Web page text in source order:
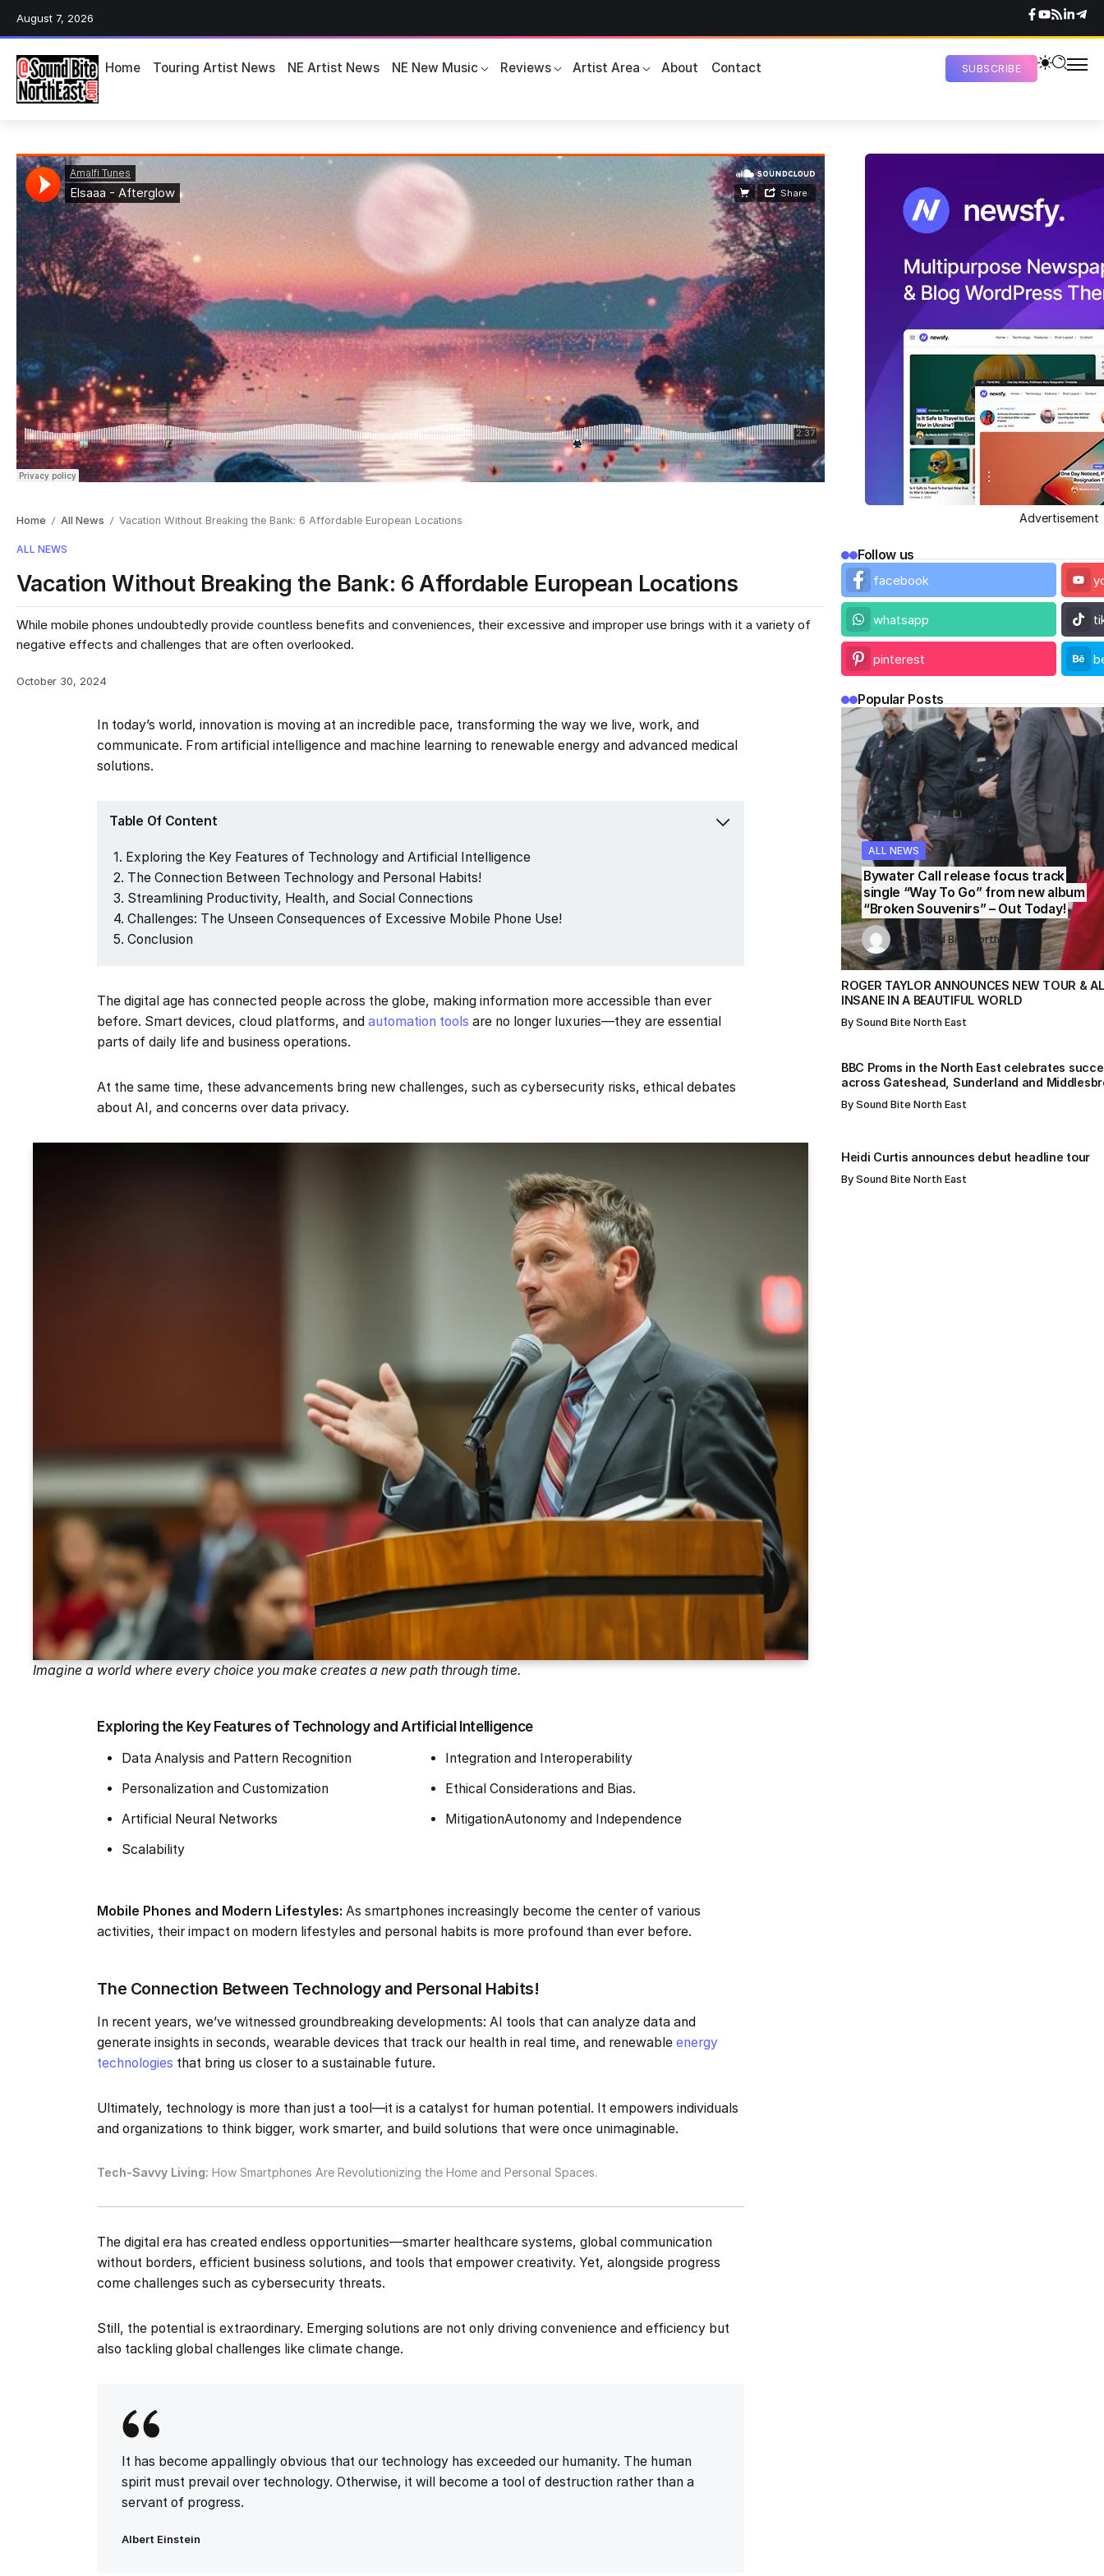
August 7, 2026
Home Touring Artist News NE Artist News NE New Music Reviews Artist Area About Contact SUBSCRIBE
Home / All News / Vacation Without Breaking the Bank: 6 Affordable European Locations
ALL NEWS
Vacation Without Breaking the Bank: 6 Affordable European Locations
While mobile phones undoubtedly provide countless benefits and conveniences, their excessive and improper use brings with it a variety of
negative effects and challenges that are often overlooked.
October 30, 2024
In today’s world, innovation is moving at an incredible pace, transforming the way we live, work, and
communicate. From artificial intelligence and machine learning to renewable energy and advanced medical
solutions.
Table Of Content
Exploring the Key Features of Technology and Artificial Intelligence
The Connection Between Technology and Personal Habits!
Streamlining Productivity, Health, and Social Connections
Challenges: The Unseen Consequences of Excessive Mobile Phone Use!
Conclusion
The digital age has connected people across the globe, making information more accessible than ever
before. Smart devices, cloud platforms, andautomation tools are no longer luxuries—they are essential
parts of daily life and business operations.
At the same time, these advancements bring new challenges, such as cybersecurity risks, ethical debates
about AI, and concerns over data privacy.
Imagine a world where every choice you make creates a new path through time.
Exploring the Key Features of Technology and Artificial Intelligence
Data Analysis and Pattern Recognition
Personalization and Customization
Artificial Neural Networks
Scalability
Integration and Interoperability
Ethical Considerations and Bias.
MitigationAutonomy and Independence
Mobile Phones and Modern Lifestyles: As smartphones increasingly become the center of various
activities, their impact on modern lifestyles and personal habits is more profound than ever before.
The Connection Between Technology and Personal Habits!
In recent years, we’ve witnessed groundbreaking developments: AI tools that can analyze data and
generate insights in seconds, wearable devices that track our health in real time, and renewableenergy
technologies that bring us closer to a sustainable future.
Ultimately, technology is more than just a tool—it is a catalyst for human potential. It empowers individuals
and organizations to think bigger, work smarter, and build solutions that were once unimaginable.
Tech-Savvy Living: How Smartphones Are Revolutionizing the Home and Personal Spaces.
The digital era has created endless opportunities—smarter healthcare systems, global communication
without borders, efficient business solutions, and tools that empower creativity. Yet, alongside progress
come challenges such as cybersecurity threats.
Still, the potential is extraordinary. Emerging solutions are not only driving convenience and efficiency but
also tackling global challenges like climate change.
It has become appallingly obvious that our technology has exceeded our humanity. The human
spirit must prevail over technology. Otherwise, it will become a tool of destruction rather than a
servant of progress.
Albert Einstein
Advertisement
Follow us
facebook
whatsapp
pinterest
Popular Posts
Sound Bite North East
Sound Bite North East
ALL NEWS
Bywater Call release focus track
single “Way To Go” from new album
“Broken Souvenirs” – Out Today!
By Sound Bite North East
ALL NEWS
By Sound Bite North East
ALL NEWS
By Sound Bite North East
ROGER TAYLOR ANNOUNCES NEW TOUR &
INSANE IN A BEAUTIFUL WORLD
By Sound Bite North East
BBC Proms in the North East celebrates
across Gateshead, Sunderland and
By Sound Bite North East
Heidi Curtis announces debut headline tour
By Sound Bite North East